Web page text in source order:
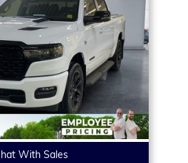
With Sales